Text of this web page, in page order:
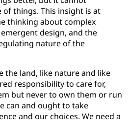
things. This insight is at
thinking about complex
design, and the
nature of the
the land, like nature and like
responsibility to care for,
but never to own them or run
can and ought to take
and our choices. We need a